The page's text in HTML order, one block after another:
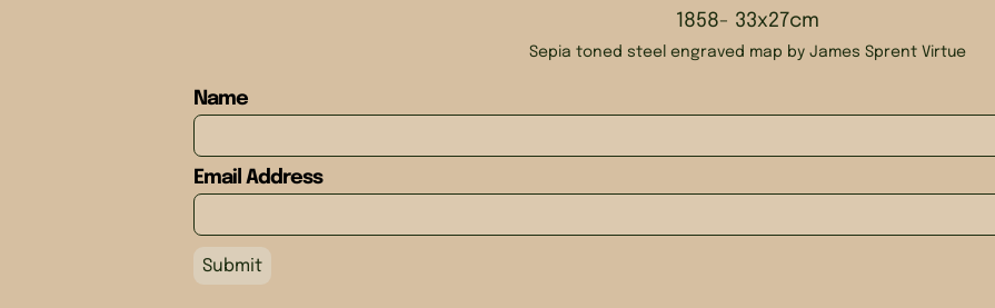
1858- 33x27cm
Sepia toned steel engraved map by James Sprent Virtue
Name
Email Address